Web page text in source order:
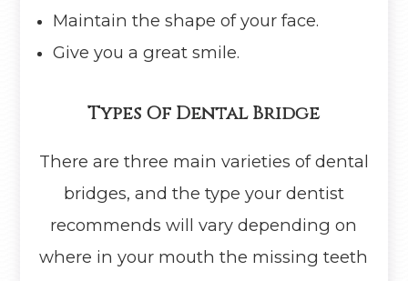
Maintain the shape of your face.
Give you a great smile.
Types Of Dental Bridge
There are three main varieties of dental
bridges, and the type your dentist
recommends will vary depending on
where in your mouth the missing teeth